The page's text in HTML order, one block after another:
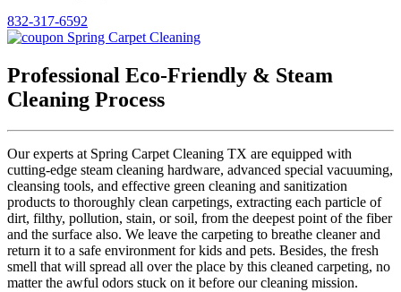
832-317-6592
Professional Eco-Friendly & Steam
Cleaning Process
Our experts at Spring Carpet Cleaning TX are equipped with
cutting-edge steam cleaning hardware, advanced special vacuuming,
cleansing tools, and effective green cleaning and sanitization
products to thoroughly clean carpetings, extracting each particle of
dirt, filthy, pollution, stain, or soil, from the deepest point of the fiber
and the surface also. We leave the carpeting to breathe cleaner and
return it to a safe environment for kids and pets. Besides, the fresh
smell that will spread all over the place by this cleaned carpeting, no
matter the awful odors stuck on it before our cleaning mission.